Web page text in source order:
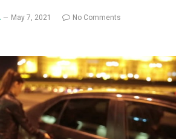
May 7, 2021
No Comments